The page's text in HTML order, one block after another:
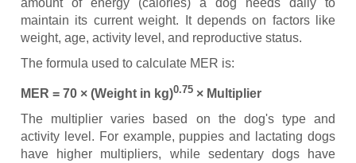
amount of energy (calories) a dog needs daily to
maintain its current weight. It depends on factors like
weight, age, activity level, and reproductive status.
The formula used to calculate MER is:
MER = 70 × (Weight in kg)0.75 × Multiplier
The multiplier varies based on the dog's type and
activity level. For example, puppies and lactating dogs
have higher multipliers, while sedentary dogs have